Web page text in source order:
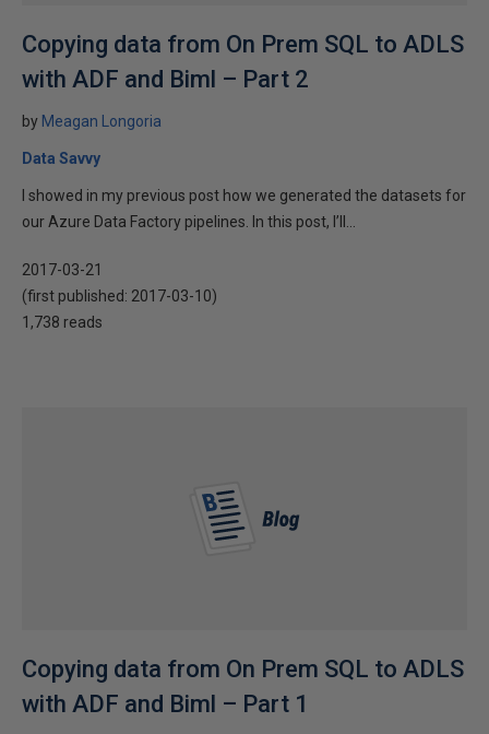
Copying data from On Prem SQL to ADLS
with ADF and Biml – Part 2
by Meagan Longoria
Data Savvy
I showed in my previous post how we generated the datasets for
our Azure Data Factory pipelines. In this post, I’ll...
2017-03-21
(first published: 2017-03-10)
1,738 reads
Copying data from On Prem SQL to ADLS
with ADF and Biml – Part 1